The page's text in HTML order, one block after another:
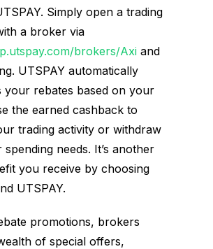
Simply open a trading
a broker via
brokers/Axi and
UTSPAY automatically
your rebates based on your
the earned cashback to
trading activity or withdraw
needs. It’s another
you receive by choosing
UTSPAY.
promotions, brokers
of special offers,